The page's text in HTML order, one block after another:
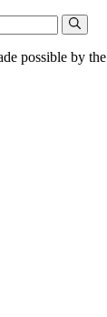
possible by the